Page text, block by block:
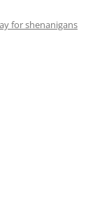
for shenanigans